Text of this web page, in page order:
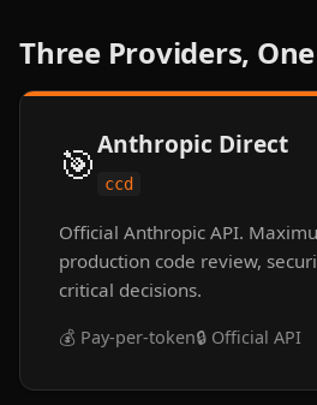
Three Providers,
🎯Anthropic Direct
ccd
Official Anthropic API.
production code review,
critical decisions.
💰 Pay-per-token🔒 Official API